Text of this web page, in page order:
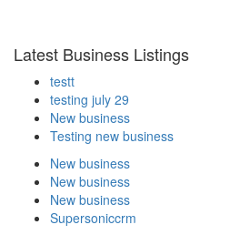
Latest Business Listings
testt
testing july 29
New business
Testing new business
New business
New business
New business
Supersoniccrm